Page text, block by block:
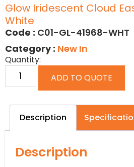
Glow Iridescent Cloud
White
Code : C01-GL-41968-WHT
Category : New In
Quantity:
ADD TO QUOTE
Description
Description